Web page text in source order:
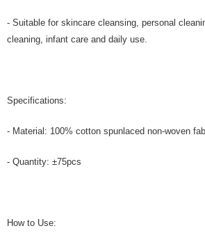
- Suitable for skincare cleansing, personal
cleaning, infant care and daily use.
Specifications:
- Material: 100% cotton spunlaced non-woven
- Quantity: ±75pcs
How to Use: